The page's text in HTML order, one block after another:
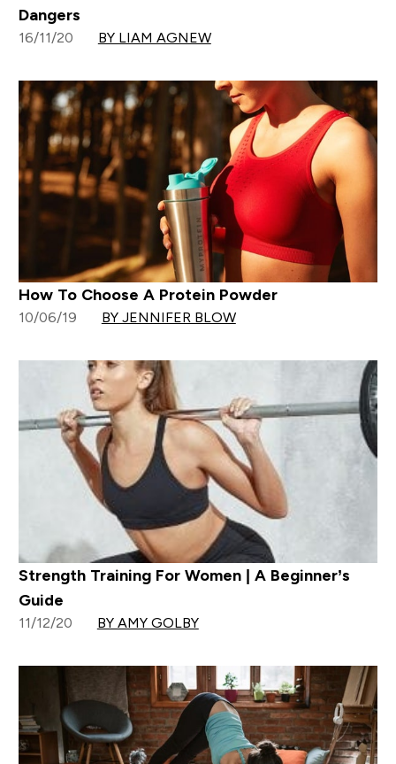
Dangers
16/11/20 BY LIAM AGNEW
How To Choose A Protein Powder
10/06/19 BY JENNIFER BLOW
Strength Training For Women | A Beginner’s
Guide
11/12/20 BY AMY GOLBY